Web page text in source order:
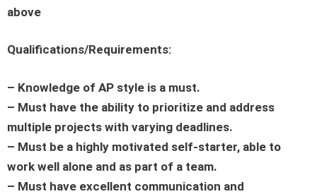
above
Qualifications/Requirements:
– Knowledge of AP style is a must.
– Must have the ability to prioritize and address
multiple projects with varying deadlines.
– Must be a highly motivated self-starter, able to
work well alone and as part of a team.
– Must have excellent communication and